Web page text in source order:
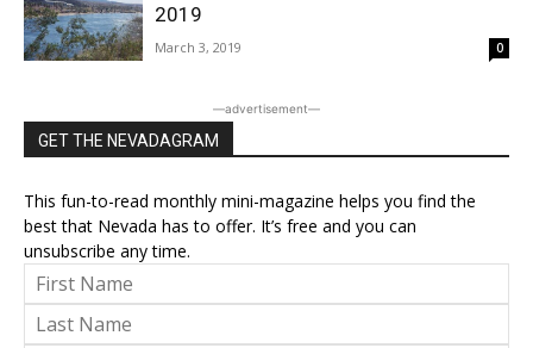
2019
March 3, 2019 0
―advertisement―
GET THE NEVADAGRAM
This fun-to-read monthly mini-magazine helps you find the
best that Nevada has to offer. It’s free and you can
unsubscribe any time.